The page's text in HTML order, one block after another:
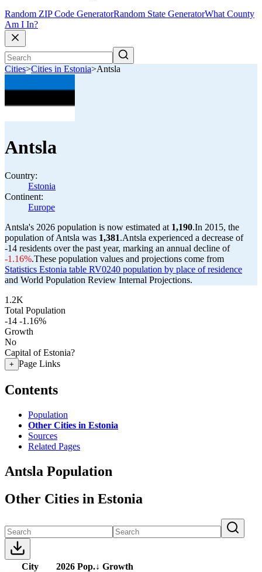
Random ZIP Code GeneratorRandom State GeneratorWhat County
Am I In?
Cities>Cities in Estonia>Antsla
Antsla
Country:
Estonia
Continent:
Europe
Antsla's 2026 population is now estimated at 1,190.In 2015, the
population of Antsla was 1,381.Antsla experienced a decrease of
-14 residents over the past year, marking an annual decline of
-1.16%.These population values and projections come from
Statistics Estonia table RV0240 population by place of residence
and World Population Review Internal Projections.
1.2K
Total Population
-14 -1.16%
Growth
No
Capital of Estonia?
+ Page Links
Contents
Population
Other Cities in Estonia
Sources
Related Pages
Antsla Population
Other Cities in Estonia
City 2026 Pop.↓ Growth